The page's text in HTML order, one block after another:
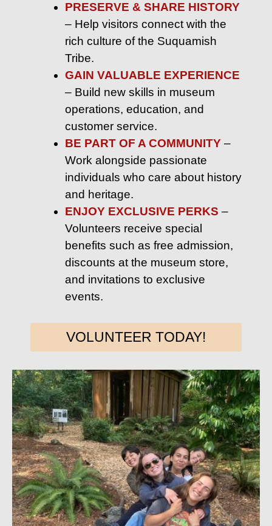
PRESERVE & SHARE HISTORY
– Help visitors connect with the
rich culture of the Suquamish
Tribe.
GAIN VALUABLE EXPERIENCE
– Build new skills in museum
operations, education, and
customer service.
BE PART OF A COMMUNITY –
Work alongside passionate
individuals who care about history
and heritage.
ENJOY EXCLUSIVE PERKS –
Volunteers receive special
benefits such as free admission,
discounts at the museum store,
and invitations to exclusive
events.
VOLUNTEER TODAY!